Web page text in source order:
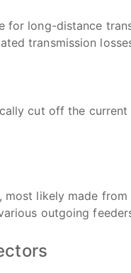
for long-distance
transmission
cut off the
likely made
outgoing